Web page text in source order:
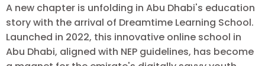
A new chapter is unfolding in Abu Dhabi's education
story with the arrival of Dreamtime Learning School.
Launched in 2022, this innovative online school in
Abu Dhabi, aligned with NEP guidelines, has become